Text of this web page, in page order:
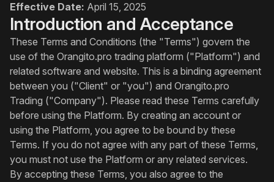
Effective Date: April 15, 2025
Introduction and Acceptance
These Terms and Conditions (the "Terms") govern the
use of the Orangito.pro trading platform ("Platform") and
related software and website. This is a binding agreement
between you ("Client" or "you") and Orangito.pro
Trading ("Company"). Please read these Terms carefully
before using the Platform. By creating an account or
using the Platform, you agree to be bound by these
Terms. If you do not agree with any part of these Terms,
you must not use the Platform or any related services.
By accepting these Terms, you also agree to the